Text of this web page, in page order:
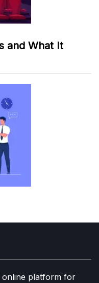
and What It
online platform for